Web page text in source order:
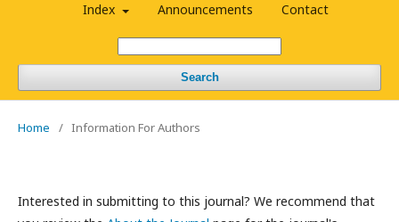
Index Announcements Contact
Search
Home / Information For Authors
Interested in submitting to this journal? We recommend that